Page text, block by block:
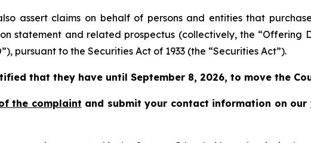
assert claims on behalf of persons and entities that
statement and related prospectus (collectively, the “Offering
pursuant to the Securities Act of 1933 (the “Securities Act”).
that they have until September 8, 2026, to move the
the complaint and submit your contact information on our